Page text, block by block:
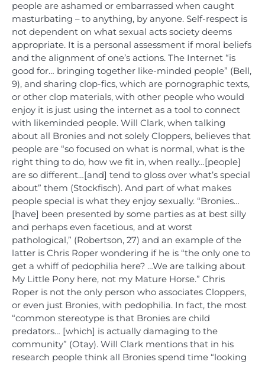
people are ashamed or embarrassed when caught
masturbating – to anything, by anyone. Self-respect is
not dependent on what sexual acts society deems
appropriate. It is a personal assessment if moral beliefs
and the alignment of one’s actions. The Internet “is
good for… bringing together like-minded people” (Bell,
9), and sharing clop-fics, which are pornographic texts,
or other clop materials, with other people who would
enjoy it is just using the internet as a tool to connect
with likeminded people. Will Clark, when talking
about all Bronies and not solely Cloppers, believes that
people are “so focused on what is normal, what is the
right thing to do, how we fit in, when really…[people]
are so different…[and] tend to gloss over what’s special
about” them (Stockfisch). And part of what makes
people special is what they enjoy sexually. “Bronies…
[have] been presented by some parties as at best silly
and perhaps even facetious, and at worst
pathological,” (Robertson, 27) and an example of the
latter is Chris Roper wondering if he is “the only one to
get a whiff of pedophilia here? …We are talking about
My Little Pony here, not my Mature Horse.” Chris
Roper is not the only person who associates Cloppers,
or even just Bronies, with pedophilia. In fact, the most
“common stereotype is that Bronies are child
predators… [which] is actually damaging to the
community” (Otay). Will Clark mentions that in his
research people think all Bronies spend time “looking